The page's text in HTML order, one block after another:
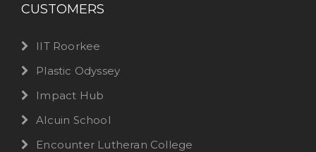
CUSTOMERS
IIT Roorkee
Plastic Odyssey
Impact Hub
Alcuin School
Encounter Lutheran College